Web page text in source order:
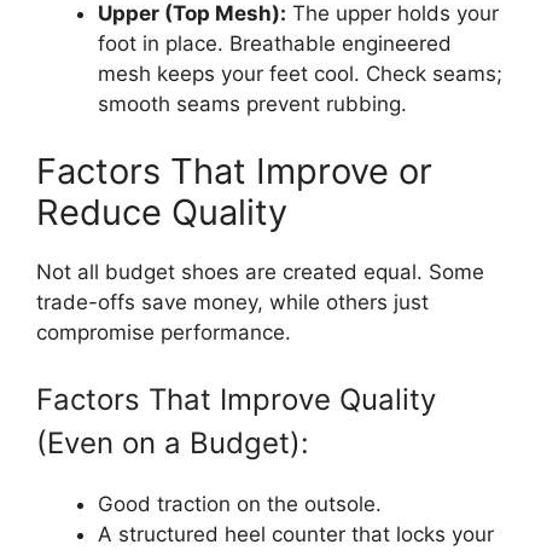
Upper (Top Mesh): The upper holds your
foot in place. Breathable engineered
mesh keeps your feet cool. Check seams;
smooth seams prevent rubbing.
Factors That Improve or
Reduce Quality
Not all budget shoes are created equal. Some
trade-offs save money, while others just
compromise performance.
Factors That Improve Quality
(Even on a Budget):
Good traction on the outsole.
A structured heel counter that locks your